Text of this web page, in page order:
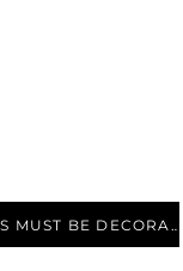
ITEMS MUST BE DECORATED